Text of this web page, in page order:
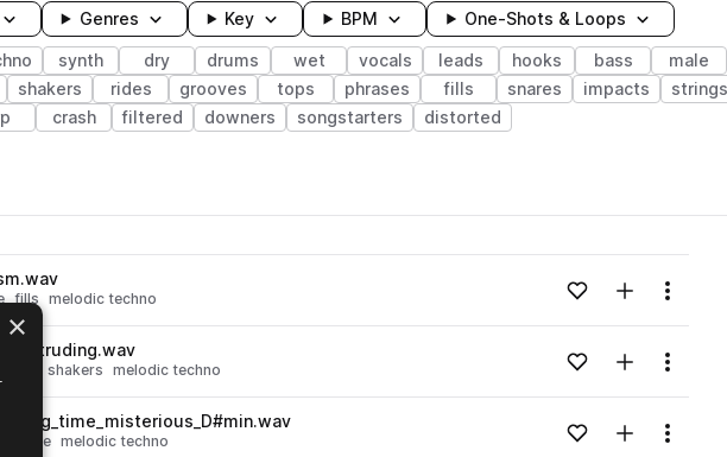
Genres Key BPM One-Shots & Loops
synth dry drums wet vocals leads hooks bass male
shakers rides grooves tops phrases fills snares impacts strings
crash filtered downers songstarters distorted
fills melodic techno Loading content...Add to likes
Add toMenu
shakers melodic techno Loading content...Add to likes
Add toMenu
house melodic techno Loading content...Add to likes
Add toMenu
×